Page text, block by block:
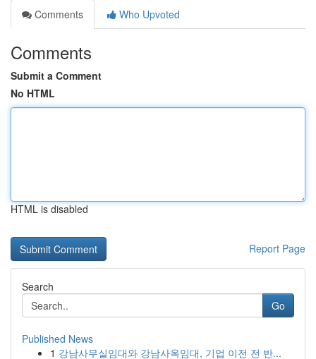
Comments
Who Upvoted
Comments
Submit a Comment
No HTML
HTML is disabled
Report Page
Search
Go
Published News
1 강남사무실임대와 강남사옥임대, 기업 이전 전 반...